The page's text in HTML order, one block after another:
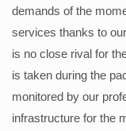
demands of the
services thanks to
is no close rival for
is taken during the
monitored by our
infrastructure for the